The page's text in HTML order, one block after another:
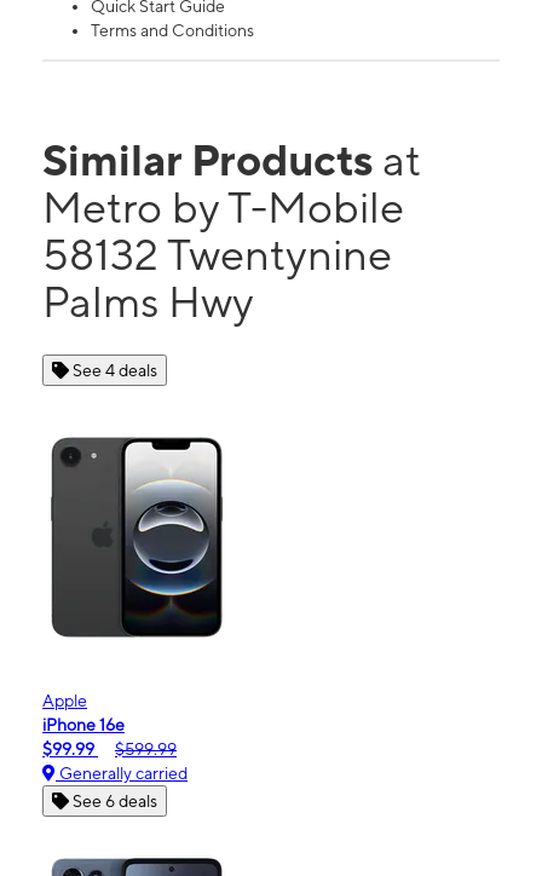
Quick Start Guide
Terms and Conditions
Similar Products at
Metro by T-Mobile
58132 Twentynine
Palms Hwy
See 4 deals
Apple
iPhone 16e
$99.99
$599.99
Generally carried
See 6 deals